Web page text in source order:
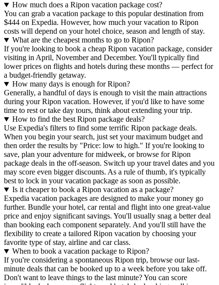
How much does a Ripon vacation package cost?
You can grab a vacation package to this popular destination from
$444 on Expedia. However, how much your vacation to Ripon
costs will depend on your hotel choice, season and length of stay.
What are the cheapest months to go to Ripon?
If you're looking to book a cheap Ripon vacation package, consider
visiting in April, November and December. You'll typically find
lower prices on flights and hotels during these months — perfect for
a budget-friendly getaway.
How many days is enough for Ripon?
Generally, a handful of days is enough to visit the main attractions
during your Ripon vacation. However, if you'd like to have some
time to rest or take day tours, think about extending your trip.
How to find the best Ripon package deals?
Use Expedia's filters to find some terrific Ripon package deals.
When you begin your search, just set your maximum budget and
then order the results by "Price: low to high." If you're looking to
save, plan your adventure for midweek, or browse for Ripon
package deals in the off-season. Switch up your travel dates and you
may score even bigger discounts. As a rule of thumb, it's typically
best to lock in your vacation package as soon as possible.
Is it cheaper to book a Ripon vacation as a package?
Expedia vacation packages are designed to make your money go
further. Bundle your hotel, car rental and flight into one great-value
price and enjoy significant savings. You'll usually snag a better deal
than booking each component separately. And you'll still have the
flexibility to create a tailored Ripon vacation by choosing your
favorite type of stay, airline and car class.
When to book a vacation package to Ripon?
If you're considering a spontaneous Ripon trip, browse our last-
minute deals that can be booked up to a week before you take off.
Don't want to leave things to the last minute? You can score